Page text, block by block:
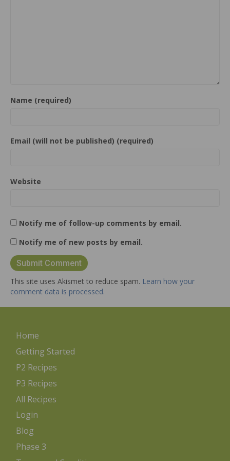
Name (required)
Email (will not be published) (required)
Website
Notify me of follow-up comments by email.
Notify me of new posts by email.
This site uses Akismet to reduce spam. Learn how your
comment data is processed.
Home
Getting Started
P2 Recipes
P3 Recipes
All Recipes
Login
Blog
Phase 3